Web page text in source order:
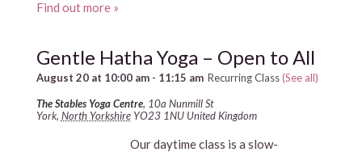
Find out more »
Gentle Hatha Yoga – Open to All
August 20 at 10:00 am- 11:15 am Recurring Class(See all)
The Stables Yoga Centre, 10a Nunmill St
York, North Yorkshire YO23 1NU United Kingdom
Our daytime class is a slow-